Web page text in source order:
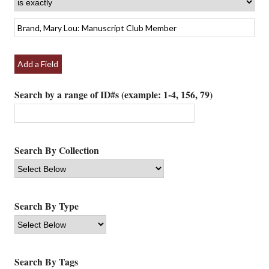
Add a Field
Search by a range of ID#s (example: 1-4, 156, 79)
Search By Collection
Search By Type
Search By Tags